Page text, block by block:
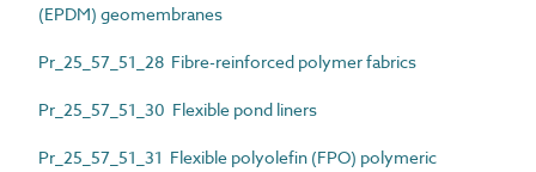
(EPDM) geomembranes
Pr_25_57_51_28 Fibre-reinforced polymer fabrics
Pr_25_57_51_30 Flexible pond liners
Pr_25_57_51_31 Flexible polyolefin (FPO) polymeric